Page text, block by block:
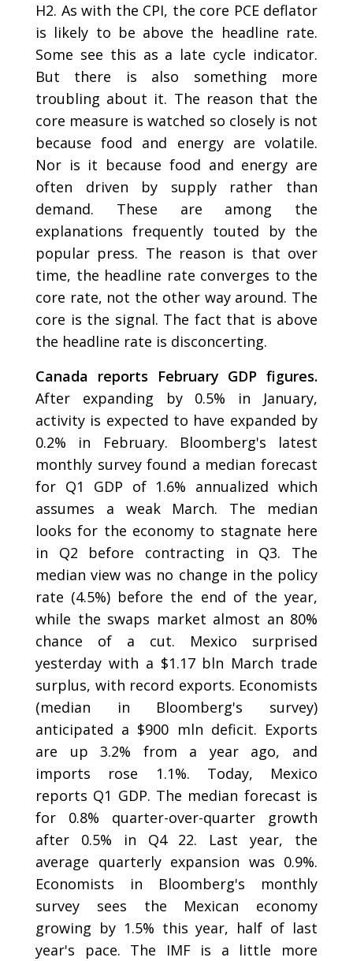
H2. As with the CPI, the core PCE deflator
is likely to be above the headline rate.
Some see this as a late cycle indicator.
But there is also something more
troubling about it. The reason that the
core measure is watched so closely is not
because food and energy are volatile.
Nor is it because food and energy are
often driven by supply rather than
demand. These are among the
explanations frequently touted by the
popular press. The reason is that over
time, the headline rate converges to the
core rate, not the other way around. The
core is the signal. The fact that is above
the headline rate is disconcerting.
Canada reports February GDP figures.
After expanding by 0.5% in January,
activity is expected to have expanded by
0.2% in February. Bloomberg's latest
monthly survey found a median forecast
for Q1 GDP of 1.6% annualized which
assumes a weak March. The median
looks for the economy to stagnate here
in Q2 before contracting in Q3. The
median view was no change in the policy
rate (4.5%) before the end of the year,
while the swaps market almost an 80%
chance of a cut. Mexico surprised
yesterday with a $1.17 bln March trade
surplus, with record exports. Economists
(median in Bloomberg's survey)
anticipated a $900 mln deficit. Exports
are up 3.2% from a year ago, and
imports rose 1.1%. Today, Mexico
reports Q1 GDP. The median forecast is
for 0.8% quarter-over-quarter growth
after 0.5% in Q4 22. Last year, the
average quarterly expansion was 0.9%.
Economists in Bloomberg's monthly
survey sees the Mexican economy
growing by 1.5% this year, half of last
year's pace. The IMF is a little more